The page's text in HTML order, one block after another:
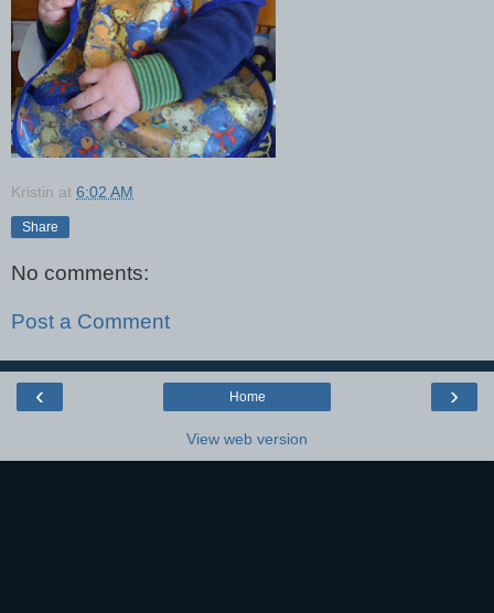
Kristin at 6:02 AM
Share
No comments:
Post a Comment
‹ ›
Home
View web version